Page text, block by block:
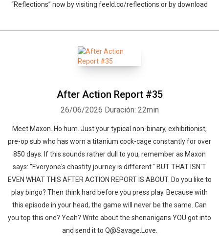
“Reflections” now by visiting feeld.co/reflections or by download
After Action Report #35
26/06/2026 Duración: 22min
Meet Maxon. Ho hum. Just your typical non-binary, exhibitionist,
pre-op sub who has worn a titanium cock-cage constantly for over
850 days. If this sounds rather dull to you, remember as Maxon
says: "Everyone's chastity journey is different." BUT THAT ISN'T
EVEN WHAT THIS AFTER ACTION REPORT IS ABOUT. Do you like to
play bingo? Then think hard before you press play. Because with
this episode in your head, the game will never be the same. Can
you top this one? Yeah? Write about the shenanigans YOU got into
and send it to Q@Savage.Love.